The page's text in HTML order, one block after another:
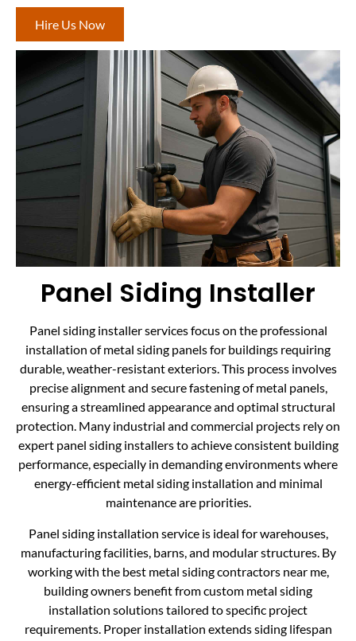
Hire Us Now
Panel Siding Installer
Panel siding installer services focus on the professional
installation of metal siding panels for buildings requiring
durable, weather-resistant exteriors. This process involves
precise alignment and secure fastening of metal panels,
ensuring a streamlined appearance and optimal structural
protection. Many industrial and commercial projects rely on
expert panel siding installers to achieve consistent building
performance, especially in demanding environments where
energy-efficient metal siding installation and minimal
maintenance are priorities.
Panel siding installation service is ideal for warehouses,
manufacturing facilities, barns, and modular structures. By
working with the best metal siding contractors near me,
building owners benefit from custom metal siding
installation solutions tailored to specific project
requirements. Proper installation extends siding lifespan